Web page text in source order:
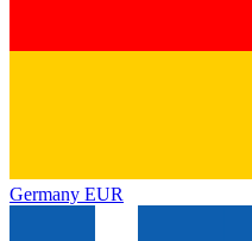
Germany EUR